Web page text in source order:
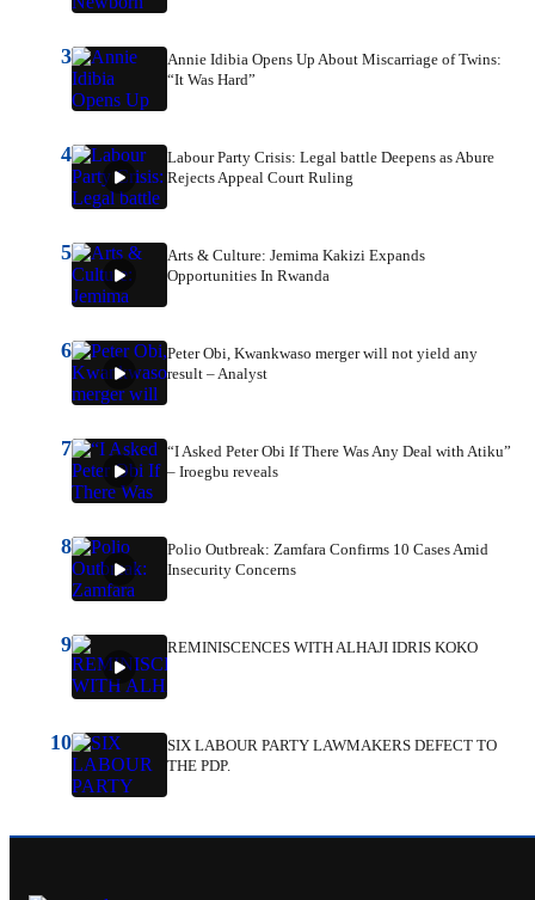
3
Annie Idibia Opens Up About Miscarriage of Twins:
“It Was Hard”
4
Labour Party Crisis: Legal battle Deepens as Abure
Rejects Appeal Court Ruling
5
Arts & Culture: Jemima Kakizi Expands
Opportunities In Rwanda
6
Peter Obi, Kwankwaso merger will not yield any
result – Analyst
7
“I Asked Peter Obi If There Was Any Deal with Atiku”
– Iroegbu reveals
8
Polio Outbreak: Zamfara Confirms 10 Cases Amid
Insecurity Concerns
9 REMINISCENCES WITH ALHAJI IDRIS KOKO
10
SIX LABOUR PARTY LAWMAKERS DEFECT TO
THE PDP.